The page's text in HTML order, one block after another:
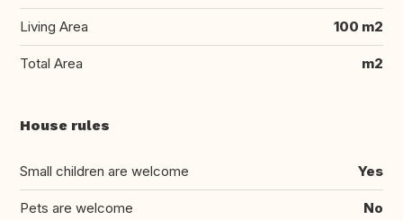
Living Area 100 m2
Total Area m2
House rules
Small children are welcome Yes
Pets are welcome No